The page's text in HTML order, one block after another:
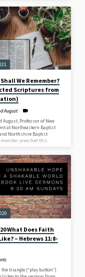
We Remember?
Scriptures from
August
August, Professor of New
at Northeastern Baptist
and Northshire Baptist
preached this
What Does Faith
– Hebrews 11:8-
the triangle (“play button”)